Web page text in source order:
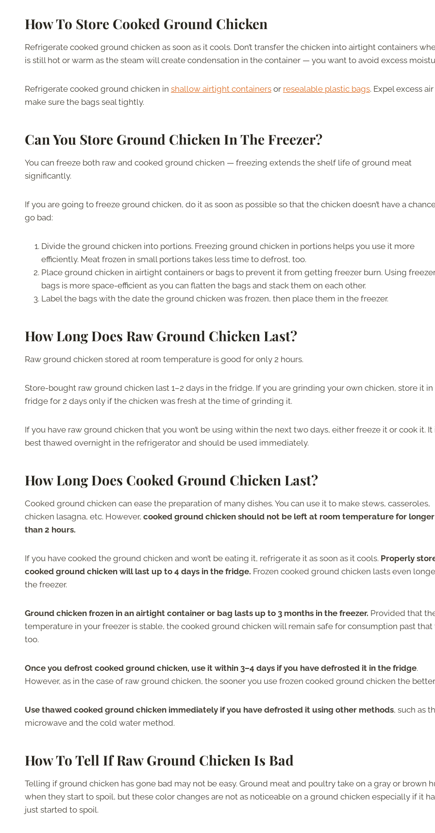
How To Store Cooked Ground Chicken
Refrigerate cooked ground chicken as soon as it cools. Don’t transfer the chicken into airtight containers
is still hot or warm as the steam will create condensation in the container — you want to avoid excess
Refrigerate cooked ground chicken in shallow airtight containers or resealable plastic bags. Expel excess
make sure the bags seal tightly.
Can You Store Ground Chicken In The Freezer?
You can freeze both raw and cooked ground chicken — freezing extends the shelf life of ground meat
significantly.
If you are going to freeze ground chicken, do it as soon as possible so that the chicken doesn’t have a
go bad:
Divide the ground chicken into portions. Freezing ground chicken in portions helps you use it more
efficiently. Meat frozen in small portions takes less time to defrost, too.
Place ground chicken in airtight containers or bags to prevent it from getting freezer burn. Using
bags is more space-efficient as you can flatten the bags and stack them on each other.
Label the bags with the date the ground chicken was frozen, then place them in the freezer.
How Long Does Raw Ground Chicken Last?
Raw ground chicken stored at room temperature is good for only 2 hours.
Store-bought raw ground chicken last 1–2 days in the fridge. If you are grinding your own chicken, store it
fridge for 2 days only if the chicken was fresh at the time of grinding it.
If you have raw ground chicken that you won’t be using within the next two days, either freeze it or cook it. It
best thawed overnight in the refrigerator and should be used immediately.
How Long Does Cooked Ground Chicken Last?
Cooked ground chicken can ease the preparation of many dishes. You can use it to make stews, casseroles,
chicken lasagna, etc. However, cooked ground chicken should not be left at room temperature for longer
than 2 hours.
If you have cooked the ground chicken and won’t be eating it, refrigerate it as soon as it cools. Properly
cooked ground chicken will last up to 4 days in the fridge. Frozen cooked ground chicken lasts even
the freezer.
Ground chicken frozen in an airtight container or bag lasts up to 3 months in the freezer. Provided that
temperature in your freezer is stable, the cooked ground chicken will remain safe for consumption past
too.
Once you defrost cooked ground chicken, use it within 3–4 days if you have defrosted it in the fridge.
However, as in the case of raw ground chicken, the sooner you use frozen cooked ground chicken the better.
Use thawed cooked ground chicken immediately if you have defrosted it using other methods, such as
microwave and the cold water method.
How To Tell If Raw Ground Chicken Is Bad
Telling if ground chicken has gone bad may not be easy. Ground meat and poultry take on a gray or brown
when they start to spoil, but these color changes are not as noticeable on a ground chicken especially if it
just started to spoil.